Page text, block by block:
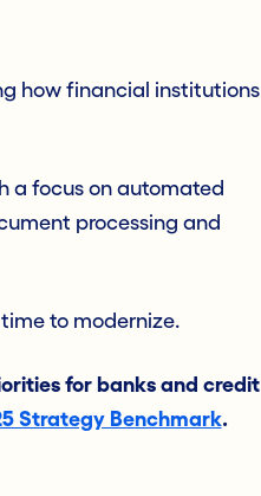
how financial institutions
a focus on automated
processing and
time to modernize.
for banks and credit
Strategy Benchmark.